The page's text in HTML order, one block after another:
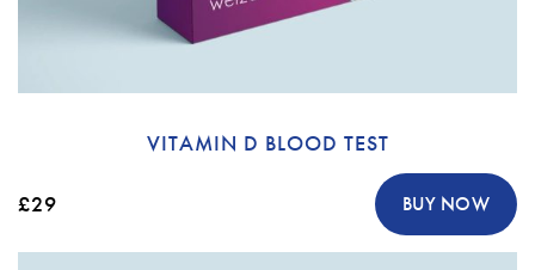
VITAMIN D BLOOD TEST
£29 BUY NOW